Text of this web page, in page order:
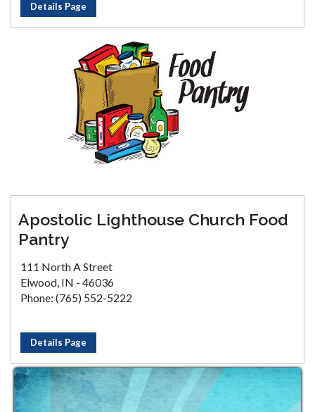
Details Page
Apostolic Lighthouse Church Food
Pantry
111 North A Street
Elwood, IN - 46036
Phone: (765) 552-5222
Details Page